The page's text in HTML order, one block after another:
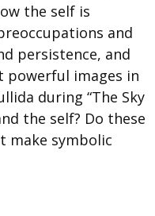
the self is
and
persistence, and
images in
during “The Sky
the self? Do these
make symbolic